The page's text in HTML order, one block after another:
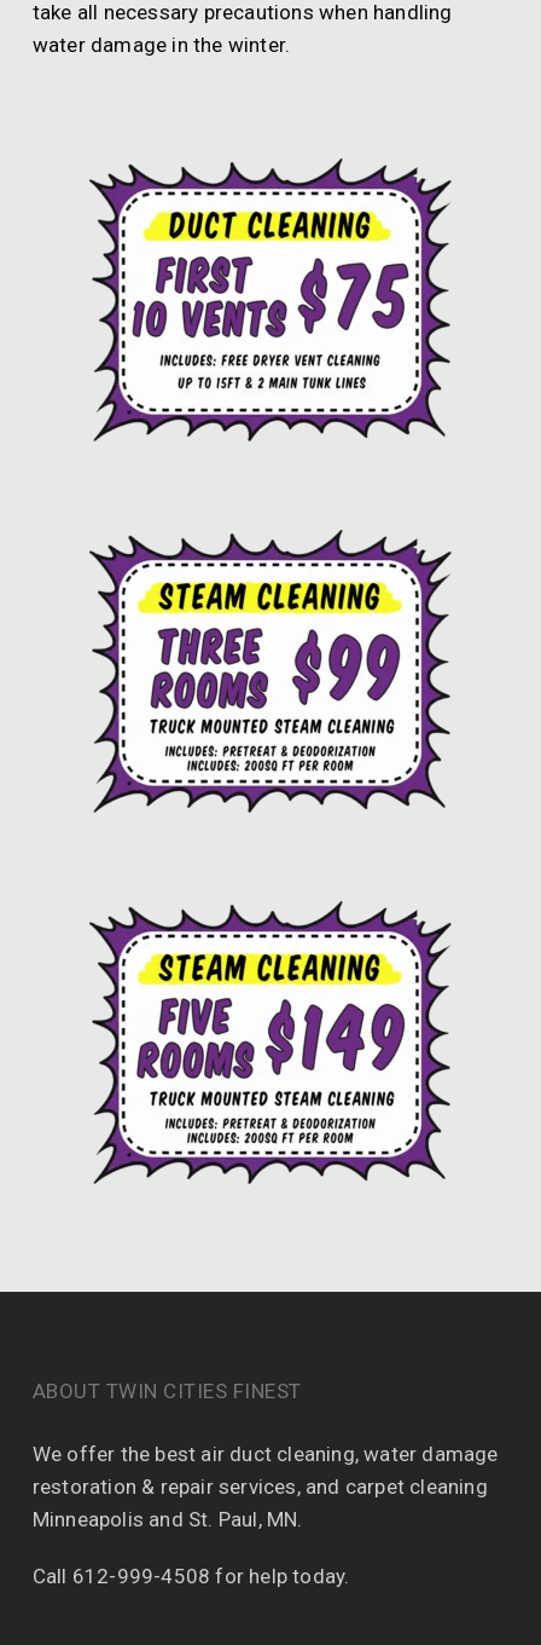
take all necessary precautions when handling
water damage in the winter.
ABOUT TWIN CITIES FINEST
We offer the best air duct cleaning, water damage
restoration & repair services, and carpet cleaning
Minneapolis and St. Paul, MN.
Call 612-999-4508 for help today.